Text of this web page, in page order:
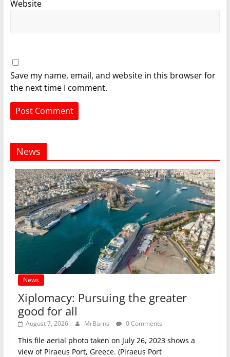
Website
Save my name, email, and website in this browser for
the next time I comment.
News
News
Xiplomacy: Pursuing the greater
good for all
August 7, 2026 MrBarns 0 Comments
This file aerial photo taken on July 26, 2023 shows a
view of Piraeus Port, Greece. (Piraeus Port